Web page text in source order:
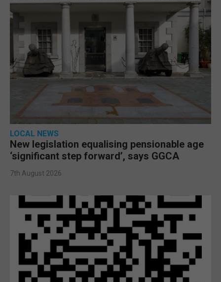
LOCAL NEWS
New legislation equalising pensionable age
‘significant step forward’, says GGCA
7th August 2026